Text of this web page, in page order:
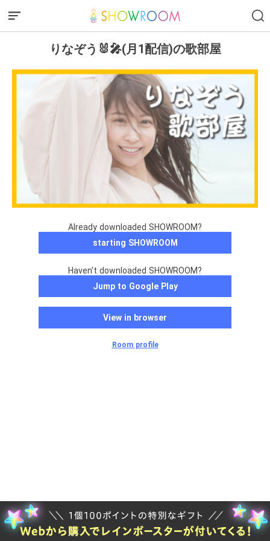
りなぞう🐰🎤(月1配信)の歌部屋
Already downloaded SHOWROOM?
starting SHOWROOM
Haven't downloaded SHOWROOM?
Jump to Google Play
View in browser
Room profile